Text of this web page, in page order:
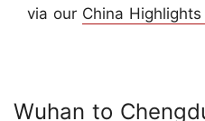
via our China
Wuhan to